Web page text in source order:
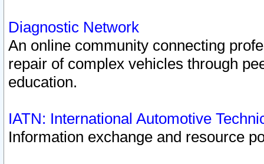
Diagnostic Network
An online community connecting
repair of complex vehicles through
education.
IATN: International Automotive
Information exchange and resource